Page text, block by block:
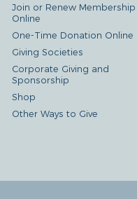
Join or Renew Membership
Online
One-Time Donation Online
Giving Societies
Corporate Giving and
Sponsorship
Shop
Other Ways to Give